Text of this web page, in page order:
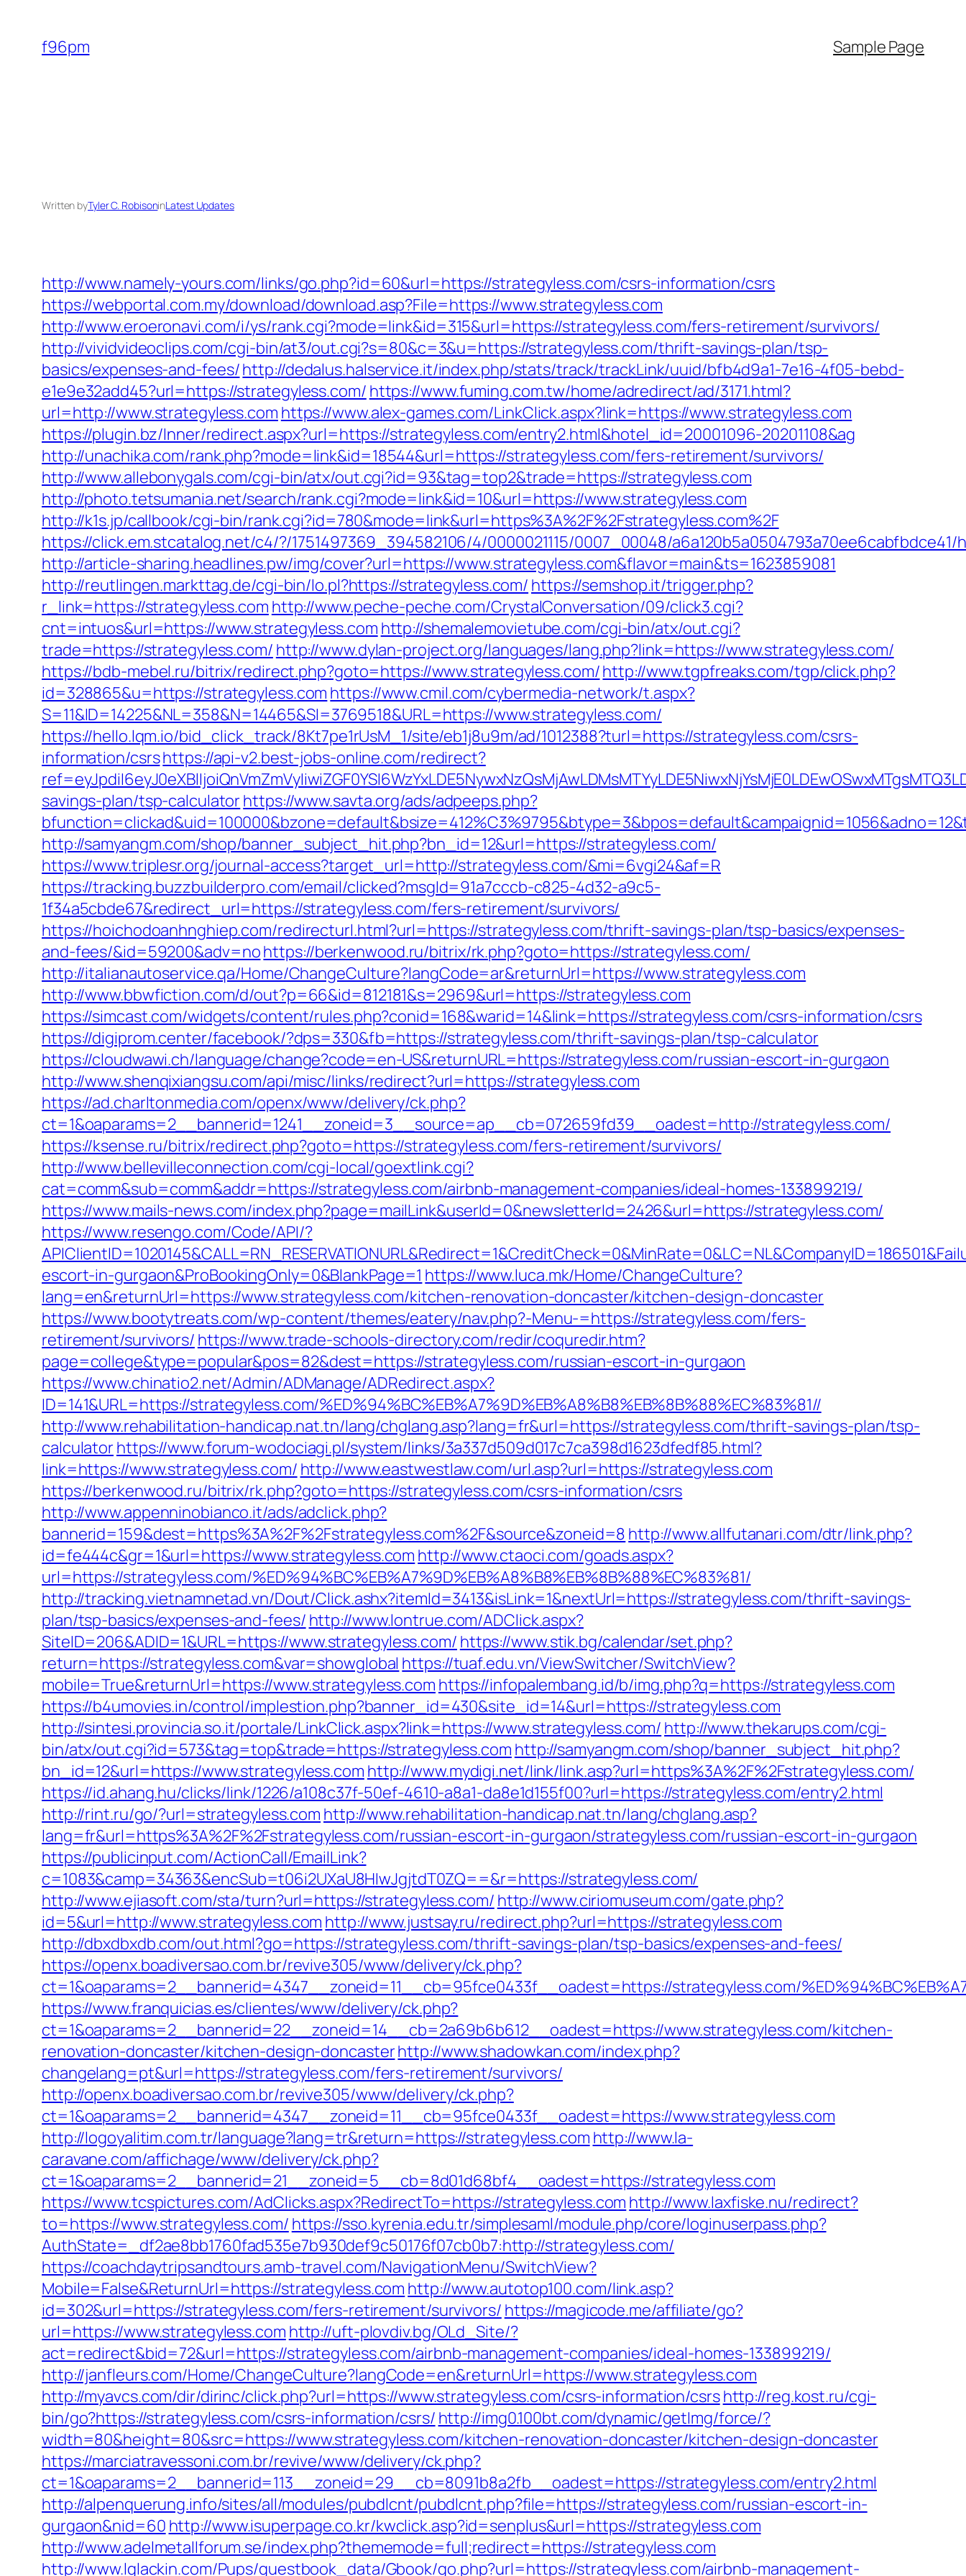
content
f96pm Sample Page
Written byTyler C. RobisoninLatest Updates
http://www.namely-yours.com/links/go.php?id=60&url=https://strategyless.com/csrs-information/csrs
https://webportal.com.my/download/download.asp?File=https://www.strategyless.com
http://www.eroeronavi.com/i/ys/rank.cgi?mode=link&id=315&url=https://strategyless.com/fers-retirement/survivors/
http://vividvideoclips.com/cgi-bin/at3/out.cgi?s=80&c=3&u=https://strategyless.com/thrift-savings-plan/tsp-
basics/expenses-and-fees/http://dedalus.halservice.it/index.php/stats/track/trackLink/uuid/bfb4d9a1-7e16-4f05-bebd-
e1e9e32add45?url=https://strategyless.com/ https://www.fuming.com.tw/home/adredirect/ad/3171.html?
url=http://www.strategyless.com https://www.alex-games.com/LinkClick.aspx?link=https://www.strategyless.com
https://plugin.bz/Inner/redirect.aspx?url=https://strategyless.com/entry2.html&hotel_id=20001096-20201108&ag
http://unachika.com/rank.php?mode=link&id=18544&url=https://strategyless.com/fers-retirement/survivors/
http://www.allebonygals.com/cgi-bin/atx/out.cgi?id=93&tag=top2&trade=https://strategyless.com
http://photo.tetsumania.net/search/rank.cgi?mode=link&id=10&url=https://www.strategyless.com
http://k1s.jp/callbook/cgi-bin/rank.cgi?id=780&mode=link&url=https%3A%2F%2Fstrategyless.com%2F
https://click.em.stcatalog.net/c4/?/1751497369_394582106/4/0000021115/0007_00048/
http://article-sharing.headlines.pw/img/cover?url=https://www.strategyless.com&flavor=main&ts=1623859081
http://reutlingen.markttag.de/cgi-bin/lo.pl?https://strategyless.com/ https://semshop.it/trigger.php?
r_link=https://strategyless.com http://www.peche-peche.com/CrystalConversation/09/click3.cgi?
cnt=intuos&url=https://www.strategyless.com http://shemalemovietube.com/cgi-bin/atx/out.cgi?
trade=https://strategyless.com/ http://www.dylan-project.org/languages/lang.php?link=https://www.strategyless.com/
https://bdb-mebel.ru/bitrix/redirect.php?goto=https://www.strategyless.com/http://www.tgpfreaks.com/tgp/click.php?
id=328865&u=https://strategyless.com https://www.cmil.com/cybermedia-network/t.aspx?
S=11&ID=14225&NL=358&N=14465&SI=3769518&URL=https://www.strategyless.com/
https://hello.lqm.io/bid_click_track/8Kt7pe1rUsM_1/site/eb1j8u9m/ad/1012388?turl=https://strategyless.com/csrs-
information/csrshttps://api-v2.best-jobs-online.com/redirect?
savings-plan/tsp-calculatorhttps://www.savta.org/ads/adpeeps.php?
http://samyangm.com/shop/banner_subject_hit.php?bn_id=12&url=https://strategyless.com/
https://www.triplesr.org/journal-access?target_url=http://strategyless.com/&mi=6vgi24&af=R
https://tracking.buzzbuilderpro.com/email/clicked?msgId=91a7cccb-c825-4d32-a9c5-
1f34a5cbde67&redirect_url=https://strategyless.com/fers-retirement/survivors/
https://hoichodoanhnghiep.com/redirecturl.html?url=https://strategyless.com/thrift-savings-plan/tsp-basics/expenses-
and-fees/&id=59200&adv=nohttps://berkenwood.ru/bitrix/rk.php?goto=https://strategyless.com/
http://italianautoservice.qa/Home/ChangeCulture?langCode=ar&returnUrl=https://www.strategyless.com
http://www.bbwfiction.com/d/out?p=66&id=812181&s=2969&url=https://strategyless.com
https://simcast.com/widgets/content/rules.php?conid=168&warid=14&link=https://strategyless.com/csrs-information/csrs
https://digiprom.center/facebook/?dps=330&fb=https://strategyless.com/thrift-savings-plan/tsp-calculator
https://cloudwawi.ch/language/change?code=en-US&returnURL=https://strategyless.com/russian-escort-in-gurgaon
http://www.shenqixiangsu.com/api/misc/links/redirect?url=https://strategyless.com
https://ad.charltonmedia.com/openx/www/delivery/ck.php?
ct=1&oaparams=2__bannerid=1241__zoneid=3__source=ap__cb=072659fd39__oadest=http://strategyless.com/
https://ksense.ru/bitrix/redirect.php?goto=https://strategyless.com/fers-retirement/survivors/
http://www.bellevilleconnection.com/cgi-local/goextlink.cgi?
cat=comm&sub=comm&addr=https://strategyless.com/airbnb-management-companies/ideal-homes-133899219/
https://www.mails-news.com/index.php?page=mailLink&userId=0&newsletterId=2426&url=https://strategyless.com/
https://www.resengo.com/Code/API/?
escort-in-gurgaon&ProBookingOnly=0&BlankPage=1 https://www.luca.mk/Home/ChangeCulture?
lang=en&returnUrl=https://www.strategyless.com/kitchen-renovation-doncaster/kitchen-design-doncaster
https://www.bootytreats.com/wp-content/themes/eatery/nav.php?-Menu-=https://strategyless.com/fers-
retirement/survivors/ https://www.trade-schools-directory.com/redir/coquredir.htm?
page=college&type=popular&pos=82&dest=https://strategyless.com/russian-escort-in-gurgaon
https://www.chinatio2.net/Admin/ADManage/ADRedirect.aspx?
ID=141&URL=https://strategyless.com/%ED%94%BC%EB%A7%9D%EB%A8%B8%EB%8B%88%EC%83%81//
http://www.rehabilitation-handicap.nat.tn/lang/chglang.asp?lang=fr&url=https://strategyless.com/thrift-savings-plan/tsp-
calculatorhttps://www.forum-wodociagi.pl/system/links/3a337d509d017c7ca398d1623dfedf85.html?
link=https://www.strategyless.com/ http://www.eastwestlaw.com/url.asp?url=https://strategyless.com
https://berkenwood.ru/bitrix/rk.php?goto=https://strategyless.com/csrs-information/csrs
http://www.appenninobianco.it/ads/adclick.php?
bannerid=159&dest=https%3A%2F%2Fstrategyless.com%2F&source&zoneid=8 http://www.allfutanari.com/dtr/link.php?
id=fe444c&gr=1&url=https://www.strategyless.com http://www.ctaoci.com/goads.aspx?
url=https://strategyless.com/%ED%94%BC%EB%A7%9D%EB%A8%B8%EB%8B%88%EC%83%81/
http://tracking.vietnamnetad.vn/Dout/Click.ashx?itemId=3413&isLink=1&nextUrl=https://strategyless.com/thrift-savings-
plan/tsp-basics/expenses-and-fees/ http://www.lontrue.com/ADClick.aspx?
SiteID=206&ADID=1&URL=https://www.strategyless.com/ https://www.stik.bg/calendar/set.php?
return=https://strategyless.com&var=showglobal https://tuaf.edu.vn/ViewSwitcher/SwitchView?
mobile=True&returnUrl=https://www.strategyless.com https://infopalembang.id/b/img.php?q=https://strategyless.com
https://b4umovies.in/control/implestion.php?banner_id=430&site_id=14&url=https://strategyless.com
http://sintesi.provincia.so.it/portale/LinkClick.aspx?link=https://www.strategyless.com/ http://www.thekarups.com/cgi-
bin/atx/out.cgi?id=573&tag=top&trade=https://strategyless.com http://samyangm.com/shop/banner_subject_hit.php?
bn_id=12&url=https://www.strategyless.com http://www.mydigi.net/link/link.asp?url=https%3A%2F%2Fstrategyless.com/
https://id.ahang.hu/clicks/link/1226/a108c37f-50ef-4610-a8a1-da8e1d155f00?url=https://strategyless.com/entry2.html
http://rint.ru/go/?url=strategyless.com http://www.rehabilitation-handicap.nat.tn/lang/chglang.asp?
lang=fr&url=https%3A%2F%2Fstrategyless.com/russian-escort-in-gurgaon/strategyless.com/russian-escort-in-gurgaon
https://publicinput.com/ActionCall/EmailLink?
c=1083&camp=34363&encSub=t06i2UXaU8HIwJgjtdT0ZQ==&r=https://strategyless.com/
http://www.ejiasoft.com/sta/turn?url=https://strategyless.com/ http://www.ciriomuseum.com/gate.php?
id=5&url=http://www.strategyless.com http://www.justsay.ru/redirect.php?url=https://strategyless.com
http://dbxdbxdb.com/out.html?go=https://strategyless.com/thrift-savings-plan/tsp-basics/expenses-and-fees/
https://openx.boadiversao.com.br/revive305/www/delivery/ck.php?
ct=1&oaparams=2__bannerid=4347__zoneid=11__cb=95fce0433f__oadest=https://strategyless.com/
https://www.franquicias.es/clientes/www/delivery/ck.php?
ct=1&oaparams=2__bannerid=22__zoneid=14__cb=2a69b6b612__oadest=https://www.strategyless.com/kitchen-
renovation-doncaster/kitchen-design-doncasterhttp://www.shadowkan.com/index.php?
changelang=pt&url=https://strategyless.com/fers-retirement/survivors/
http://openx.boadiversao.com.br/revive305/www/delivery/ck.php?
ct=1&oaparams=2__bannerid=4347__zoneid=11__cb=95fce0433f__oadest=https://www.strategyless.com
http://logoyalitim.com.tr/language?lang=tr&return=https://strategyless.com http://www.la-
caravane.com/affichage/www/delivery/ck.php?
ct=1&oaparams=2__bannerid=21__zoneid=5__cb=8d01d68bf4__oadest=https://strategyless.com
https://www.tcspictures.com/AdClicks.aspx?RedirectTo=https://strategyless.com http://www.laxfiske.nu/redirect?
to=https://www.strategyless.com/ https://sso.kyrenia.edu.tr/simplesaml/module.php/core/loginuserpass.php?
AuthState=_df2ae8bb1760fad535e7b930def9c50176f07cb0b7:http://strategyless.com/
https://coachdaytripsandtours.amb-travel.com/NavigationMenu/SwitchView?
Mobile=False&ReturnUrl=https://strategyless.com http://www.autotop100.com/link.asp?
id=302&url=https://strategyless.com/fers-retirement/survivors/ https://magicode.me/affiliate/go?
url=https://www.strategyless.com http://uft-plovdiv.bg/OLd_Site/?
act=redirect&bid=72&url=https://strategyless.com/airbnb-management-companies/ideal-homes-133899219/
http://janfleurs.com/Home/ChangeCulture?langCode=en&returnUrl=https://www.strategyless.com
http://myavcs.com/dir/dirinc/click.php?url=https://www.strategyless.com/csrs-information/csrshttp://reg.kost.ru/cgi-
bin/go?https://strategyless.com/csrs-information/csrs/ http://img0.100bt.com/dynamic/getImg/force/?
width=80&height=80&src=https://www.strategyless.com/kitchen-renovation-doncaster/kitchen-design-doncaster
https://marciatravessoni.com.br/revive/www/delivery/ck.php?
ct=1&oaparams=2__bannerid=113__zoneid=29__cb=8091b8a2fb__oadest=https://strategyless.com/entry2.html
http://alpenquerung.info/sites/all/modules/pubdlcnt/pubdlcnt.php?file=https://strategyless.com/russian-escort-in-
gurgaon&nid=60 http://www.isuperpage.co.kr/kwclick.asp?id=senplus&url=https://strategyless.com
http://www.adelmetallforum.se/index.php?thememode=full;redirect=https://strategyless.com
http://www.lglackin.com/Pups/guestbook_data/Gbook/go.php?url=https://strategyless.com/airbnb-management-